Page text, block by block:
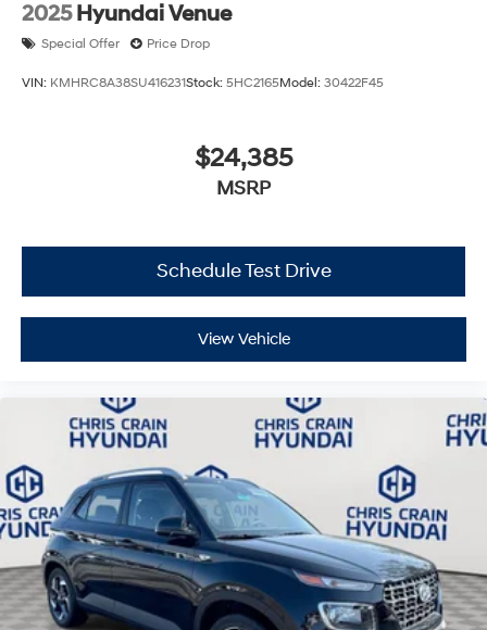
2025 Hyundai Venue
Special Offer Price Drop
VIN: KMHRC8A38SU416231Stock: 5HC2165Model: 30422F45
$24,385
MSRP
Schedule Test Drive
View Vehicle